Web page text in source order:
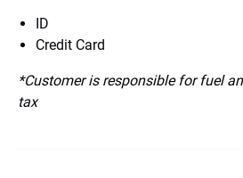
ID
Credit Card
*Customer is responsible for fuel
tax